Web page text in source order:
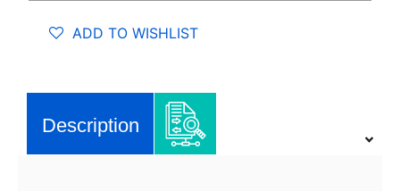
ADD TO WISHLIST
Description